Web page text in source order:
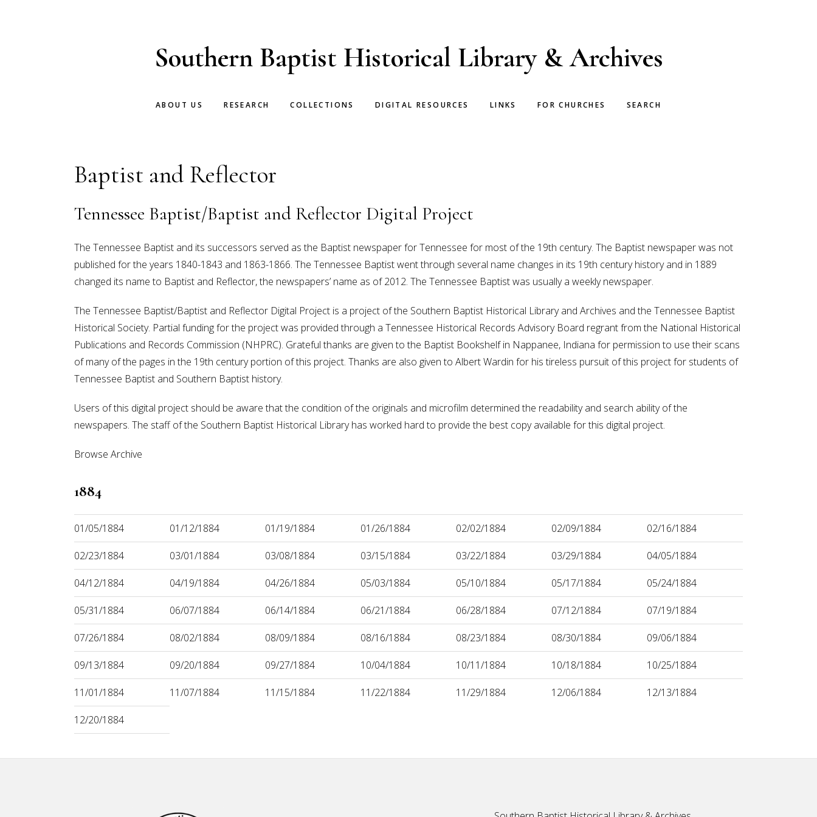
Southern Baptist Historical Library & Archives
ABOUT US RESEARCH COLLECTIONS DIGITAL RESOURCES LINKS FOR CHURCHES SEARCH
Baptist and Reflector
Tennessee Baptist/Baptist and Reflector Digital Project
The Tennessee Baptist and its successors served as the Baptist newspaper for Tennessee for most of the 19th century. The Baptist newspaper was not
published for the years 1840-1843 and 1863-1866. The Tennessee Baptist went through several name changes in its 19th century history and in 1889
changed its name to Baptist and Reflector, the newspapers’ name as of 2012. The Tennessee Baptist was usually a weekly newspaper.
The Tennessee Baptist/Baptist and Reflector Digital Project is a project of the Southern Baptist Historical Library and Archives and the Tennessee Baptist
Historical Society. Partial funding for the project was provided through a Tennessee Historical Records Advisory Board regrant from the National Historical
Publications and Records Commission (NHPRC). Grateful thanks are given to the Baptist Bookshelf in Nappanee, Indiana for permission to use their scans
of many of the pages in the 19th century portion of this project. Thanks are also given to Albert Wardin for his tireless pursuit of this project for students of
Tennessee Baptist and Southern Baptist history.
Users of this digital project should be aware that the condition of the originals and microfilm determined the readability and search ability of the
newspapers. The staff of the Southern Baptist Historical Library has worked hard to provide the best copy available for this digital project.
Browse Archive
1884
01/05/1884 01/12/1884 01/19/1884 01/26/1884 02/02/1884 02/09/1884 02/16/1884
02/23/1884 03/01/1884 03/08/1884 03/15/1884 03/22/1884 03/29/1884 04/05/1884
04/12/1884 04/19/1884 04/26/1884 05/03/1884 05/10/1884 05/17/1884 05/24/1884
05/31/1884 06/07/1884 06/14/1884 06/21/1884 06/28/1884 07/12/1884 07/19/1884
07/26/1884 08/02/1884 08/09/1884 08/16/1884 08/23/1884 08/30/1884 09/06/1884
09/13/1884 09/20/1884 09/27/1884 10/04/1884 10/11/1884 10/18/1884 10/25/1884
11/01/1884 11/07/1884 11/15/1884 11/22/1884 11/29/1884 12/06/1884 12/13/1884
12/20/1884